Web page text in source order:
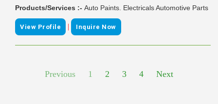
Products/Services :- Auto Paints. Electricals Automotive Parts
View Profile | Inquire Now
Previous 1 2 3 4 Next